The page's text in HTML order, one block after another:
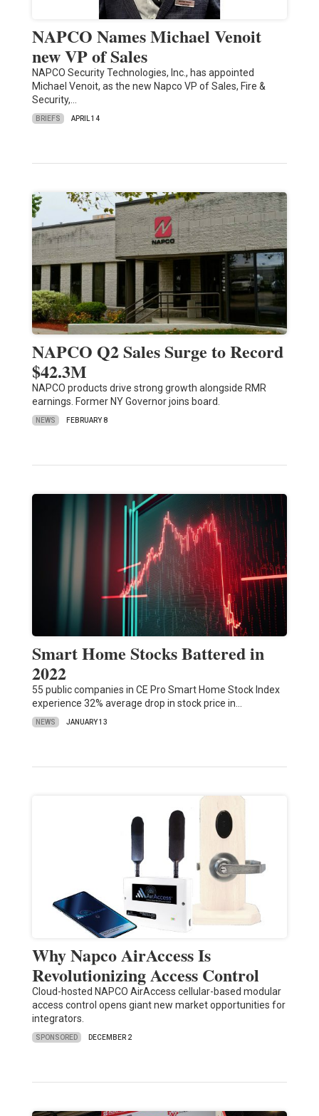
NAPCO Names Michael Venoit
new VP of Sales
NAPCO Security Technologies, Inc., has appointed
Michael Venoit, as the new Napco VP of Sales, Fire &
Security,…
BRIEFS APRIL 14
NAPCO Q2 Sales Surge to Record
$42.3M
NAPCO products drive strong growth alongside RMR
earnings. Former NY Governor joins board.
NEWS FEBRUARY 8
Smart Home Stocks Battered in
2022
55 public companies in CE Pro Smart Home Stock Index
experience 32% average drop in stock price in…
NEWS JANUARY 13
Why Napco AirAccess Is
Revolutionizing Access Control
Cloud-hosted NAPCO AirAccess cellular-based modular
access control opens giant new market opportunities for
integrators.
SPONSORED DECEMBER 2